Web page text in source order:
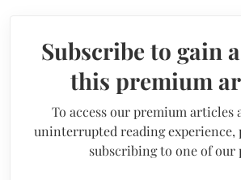
Subscribe to gain
this premium
To access our premium articles
uninterrupted reading experience,
subscribing to one of our